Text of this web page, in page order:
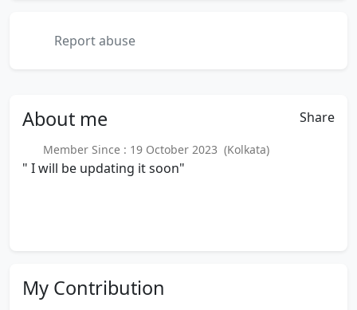
Report abuse
About me Share
Member Since : 19 October 2023 (Kolkata)
" I will be updating it soon"
My Contribution